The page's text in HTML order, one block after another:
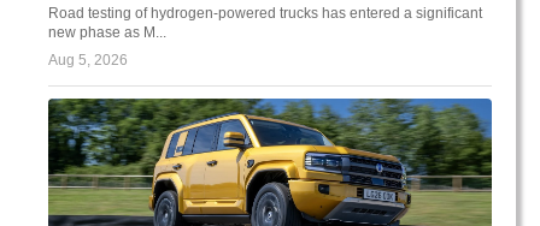
Road testing of hydrogen-powered trucks has entered a significant
new phase as M...
Aug 5, 2026